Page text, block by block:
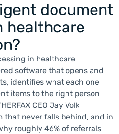
document
healthcare
in healthcare
software that opens and
identifies what each one
items to the right person
CEO Jay Volk
that never falls behind, and in
roughly 46% of referrals